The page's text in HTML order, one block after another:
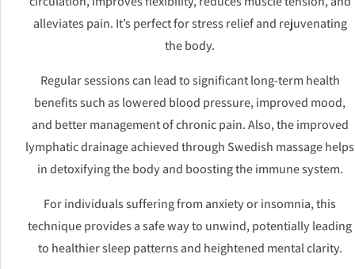
alleviates pain. It’s perfect for stress relief and rejuvenating
the body.
Regular sessions can lead to significant long-term health
benefits such as lowered blood pressure, improved mood,
and better management of chronic pain. Also, the improved
lymphatic drainage achieved through Swedish massage helps
in detoxifying the body and boosting the immune system.
For individuals suffering from anxiety or insomnia, this
technique provides a safe way to unwind, potentially leading
to healthier sleep patterns and heightened mental clarity.